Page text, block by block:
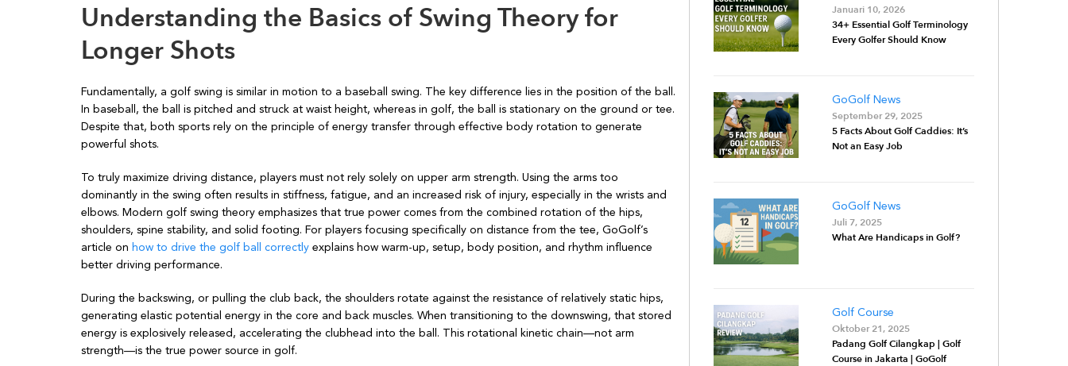
Understanding the Basics of Swing Theory for
Longer Shots
Fundamentally, a golf swing is similar in motion to a baseball swing. The key difference lies in the position of the ball.
In baseball, the ball is pitched and struck at waist height, whereas in golf, the ball is stationary on the ground or tee.
Despite that, both sports rely on the principle of energy transfer through effective body rotation to generate
powerful shots.
To truly maximize driving distance, players must not rely solely on upper arm strength. Using the arms too
dominantly in the swing often results in stiffness, fatigue, and an increased risk of injury, especially in the wrists and
elbows. Modern golf swing theory emphasizes that true power comes from the combined rotation of the hips,
shoulders, spine stability, and solid footing. For players focusing specifically on distance from the tee, GoGolf’s
article on how to drive the golf ball correctly explains how warm-up, setup, body position, and rhythm influence
better driving performance.
During the backswing, or pulling the club back, the shoulders rotate against the resistance of relatively static hips,
generating elastic potential energy in the core and back muscles. When transitioning to the downswing, that stored
energy is explosively released, accelerating the clubhead into the ball. This rotational kinetic chain—not arm
strength—is the true power source in golf.
Januari 10, 2026
34+ Essential Golf Terminology
Every Golfer Should Know
GoGolf News
September 29, 2025
5 Facts About Golf Caddies: It’s
Not an Easy Job
GoGolf News
Juli 7, 2025
What Are Handicaps in Golf?
Golf Course
Oktober 21, 2025
Padang Golf Cilangkap | Golf
Course in Jakarta | GoGolf